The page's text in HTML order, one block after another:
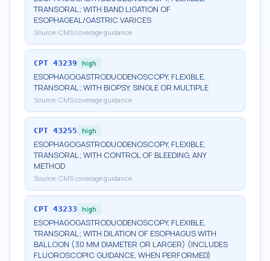
TRANSORAL; WITH BAND LIGATION OF
ESOPHAGEAL/GASTRIC VARICES
Source: CMS coverage guidance
CPT 43239 high
ESOPHAGOGASTRODUODENOSCOPY, FLEXIBLE,
TRANSORAL; WITH BIOPSY, SINGLE OR MULTIPLE
Source: CMS coverage guidance
CPT 43255 high
ESOPHAGOGASTRODUODENOSCOPY, FLEXIBLE,
TRANSORAL; WITH CONTROL OF BLEEDING, ANY
METHOD
Source: CMS coverage guidance
CPT 43233 high
ESOPHAGOGASTRODUODENOSCOPY, FLEXIBLE,
TRANSORAL; WITH DILATION OF ESOPHAGUS WITH
BALLOON (30 MM DIAMETER OR LARGER) (INCLUDES
FLUOROSCOPIC GUIDANCE, WHEN PERFORMED)